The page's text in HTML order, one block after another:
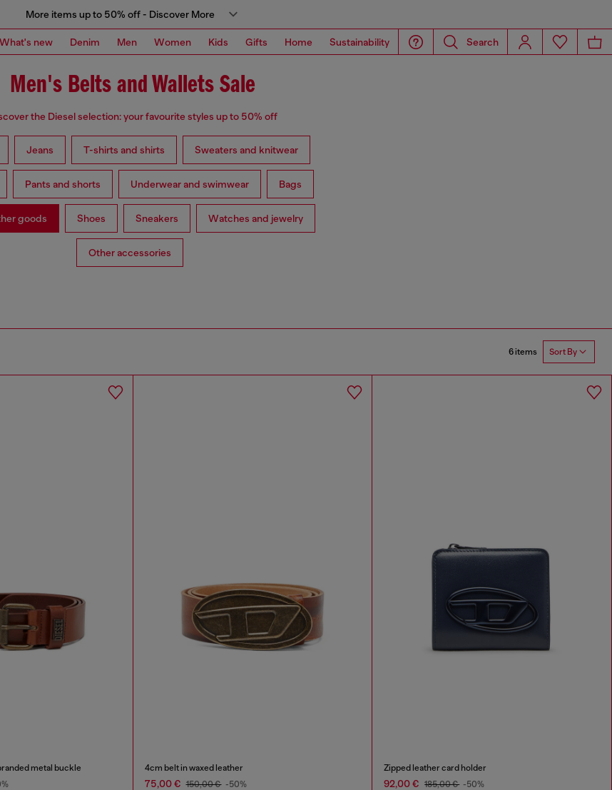
More items up to 50% off - Discover More
What's new Denim Men Women Kids Gifts Home Sustainability Search
Men's Belts and Wallets Sale
the Diesel selection: your favourite styles up to 50% off
Jeans T-shirts and shirts Sweaters and knitwear
Pants and shorts Underwear and swimwear Bags
goods Shoes Sneakers Watches and jewelry
Other accessories
6 items Sort By
metal buckle 4cm belt in waxed leather
75,00 € 150,00 € -50%
Zipped leather card holder
92,00 € 185,00 € -50%